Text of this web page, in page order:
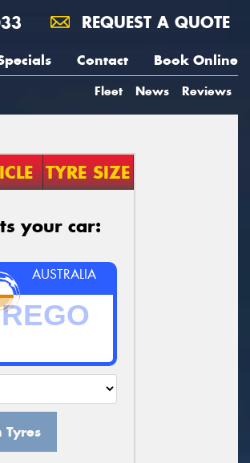
REQUEST A QUOTE
Contact Book Online
Fleet News Reviews
TYRE SIZE
your car:
AUSTRALIA
Tyres